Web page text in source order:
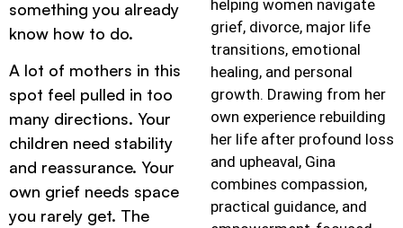
something you already
know how to do.
A lot of mothers in this
spot feel pulled in too
many directions. Your
children need stability
and reassurance. Your
own grief needs space
you rarely get. The
helping women navigate
grief, divorce, major life
transitions, emotional
healing, and personal
growth. Drawing from her
own experience rebuilding
her life after profound loss
and upheaval, Gina
combines compassion,
practical guidance, and